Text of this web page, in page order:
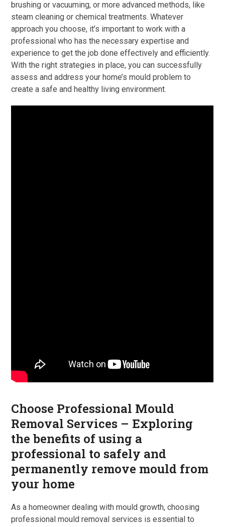
brushing or vacuuming, or more advanced methods, like
steam cleaning or chemical treatments. Whatever
approach you choose, it’s important to work with a
professional who has the necessary expertise and
experience to get the job done effectively and efficiently.
With the right strategies in place, you can successfully
assess and address your home’s mould problem to
create a safe and healthy living environment.
Choose Professional Mould
Removal Services – Exploring
the benefits of using a
professional to safely and
permanently remove mould from
your home
As a homeowner dealing with mould growth, choosing
professional mould removal services is essential to